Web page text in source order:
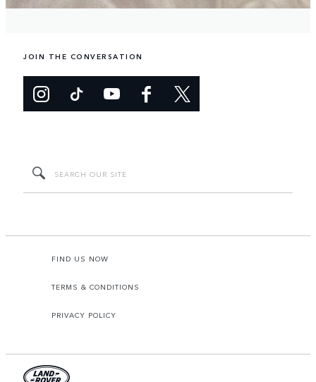
JOIN THE CONVERSATION
FIND US NOW
TERMS & CONDITIONS
PRIVACY POLICY